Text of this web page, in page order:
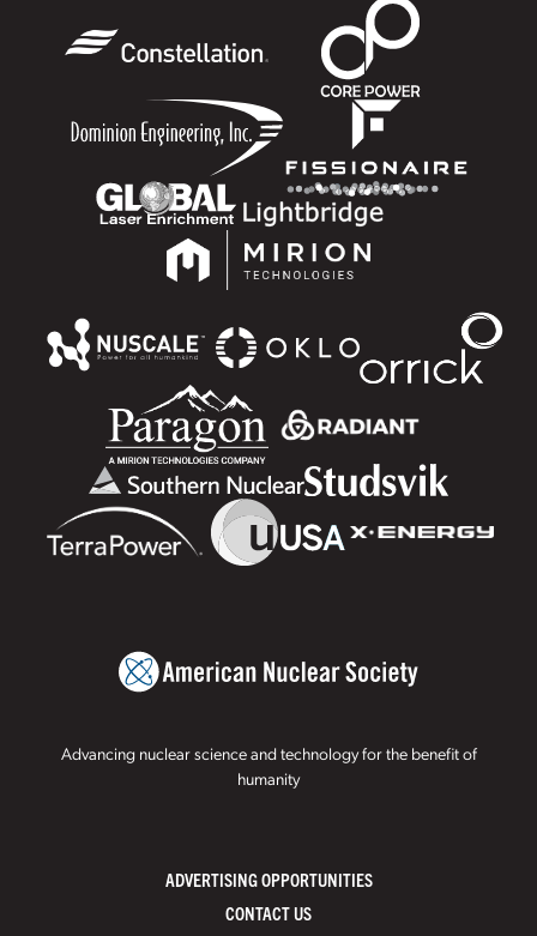
Advancing nuclear science and technology for the benefit of
humanity
ADVERTISING OPPORTUNITIES
CONTACT US